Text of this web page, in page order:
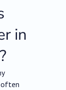
in